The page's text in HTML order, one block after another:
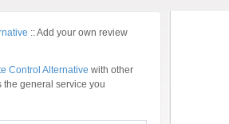
::Add your own review
Control Alternative with other
the general service you